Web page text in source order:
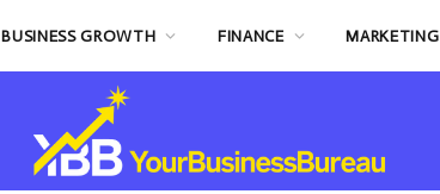
BUSINESS GROWTH FINANCE MARKETING